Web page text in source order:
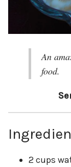
An
food.
2 cups